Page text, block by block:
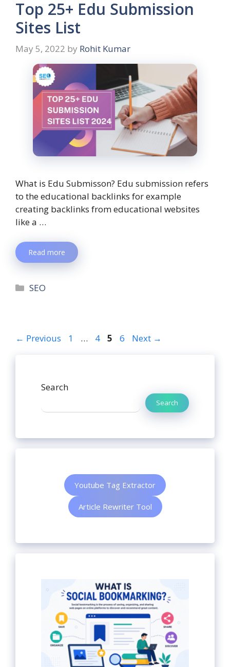
Top 25+ Edu Submission
Sites List
May 5, 2022 by Rohit Kumar
What is Edu Submisson? Edu submission refers
to the educational backlinks for example
creating backlinks from educational websites
like a …
Read more
SEO
← Previous 1 … 4 5 6 Next →
Search
Search
Youtube Tag Extractor
Article Rewriter Tool